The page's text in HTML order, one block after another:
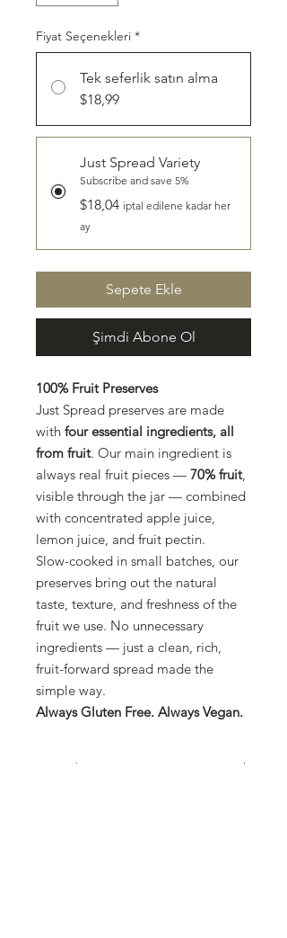
Fiyat Seçenekleri *
Tek seferlik satın alma
$18,99
Just Spread Variety
Subscribe and save 5%
$18,04 iptal edilene kadar her
ay
Sepete Ekle
Şimdi Abone Ol
100% Fruit Preserves
Just Spread preserves are made
with four essential ingredients, all
from fruit. Our main ingredient is
always real fruit pieces — 70% fruit,
visible through the jar — combined
with concentrated apple juice,
lemon juice, and fruit pectin.
Slow-cooked in small batches, our
preserves bring out the natural
taste, texture, and freshness of the
fruit we use. No unnecessary
ingredients — just a clean, rich,
fruit-forward spread made the
simple way.
Always Gluten Free. Always Vegan.
Ingredients